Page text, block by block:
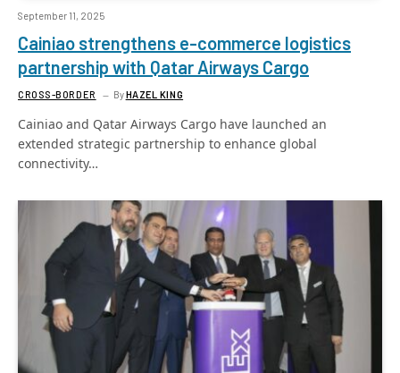
September 11, 2025
Cainiao strengthens e-commerce logistics
partnership with Qatar Airways Cargo
CROSS-BORDER ByHAZEL KING
Cainiao and Qatar Airways Cargo have launched an
extended strategic partnership to enhance global
connectivity…